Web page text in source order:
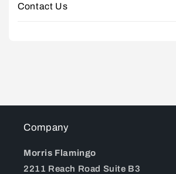
Contact Us
Company
Morris Flamingo
2211 Reach Road Suite B3